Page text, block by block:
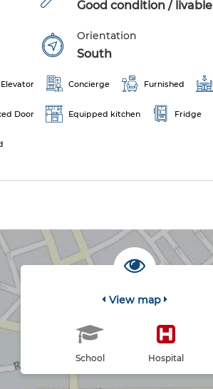
Good condition / livable
Orientation
South
Elevator Concierge Furnished
Door Equipped kitchen Fridge
View map
School Hospital